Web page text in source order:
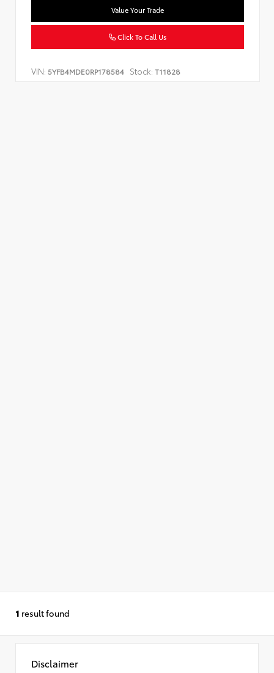
Value Your Trade
Click To Call Us
VIN: 5YFB4MDE0RP178584 Stock: T11828
1 result found
Disclaimer